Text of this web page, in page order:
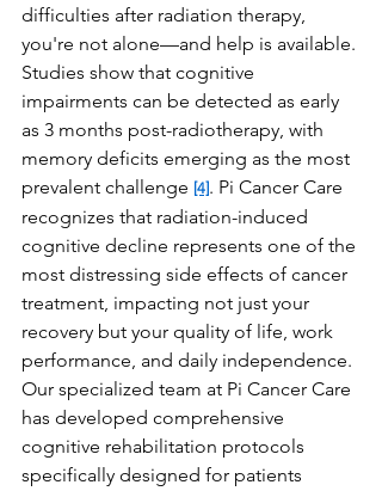
difficulties after radiation therapy,
you're not alone—and help is available.
Studies show that cognitive
impairments can be detected as early
as 3 months post-radiotherapy, with
memory deficits emerging as the most
prevalent challenge [4]. Pi Cancer Care
recognizes that radiation-induced
cognitive decline represents one of the
most distressing side effects of cancer
treatment, impacting not just your
recovery but your quality of life, work
performance, and daily independence.
Our specialized team at Pi Cancer Care
has developed comprehensive
cognitive rehabilitation protocols
specifically designed for patients